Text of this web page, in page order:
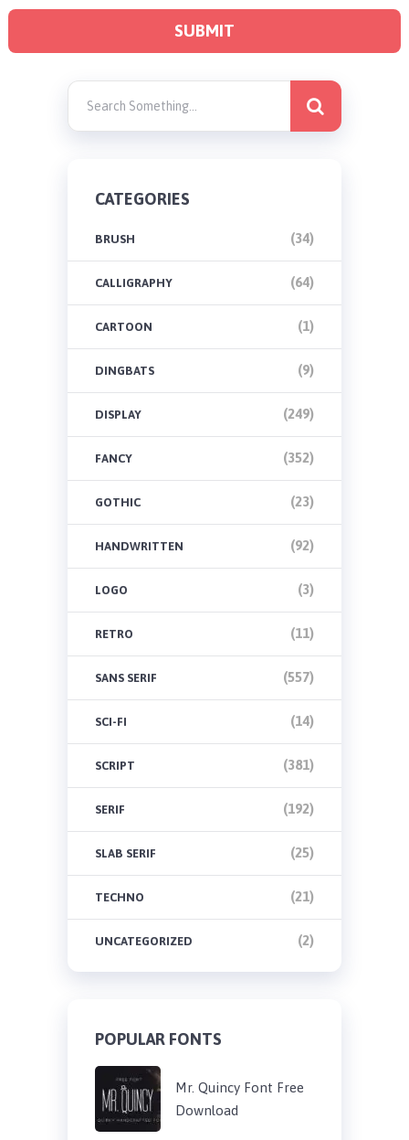
CATEGORIES
BRUSH (34)
CALLIGRAPHY (64)
CARTOON (1)
DINGBATS (9)
DISPLAY (249)
FANCY (352)
GOTHIC (23)
HANDWRITTEN (92)
LOGO (3)
RETRO (11)
SANS SERIF (557)
SCI-FI (14)
SCRIPT (381)
SERIF (192)
SLAB SERIF (25)
TECHNO (21)
UNCATEGORIZED (2)
POPULAR FONTS
Mr. Quincy Font Free
Download